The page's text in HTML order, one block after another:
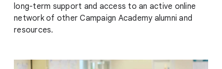
long-term support and access to an active online
network of other Campaign Academy alumni and
resources.